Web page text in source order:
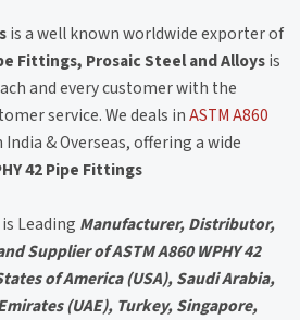
is a well known worldwide exporter of
Fittings, Prosaic Steel and Alloysis
and every customer with the
service. We deals inASTM A860
India & Overseas, offering a wide
42 Pipe Fittings
Leading Manufacturer, Distributor,
Supplier of ASTM A860 WPHY 42
of America (USA), Saudi Arabia,
(UAE), Turkey, Singapore,